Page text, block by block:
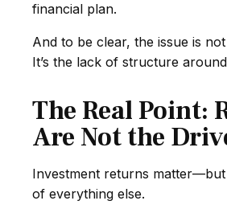
financial plan.
And to be clear, the issue is
It’s the lack of structure
The Real Point:
Are Not the
Investment returns
of everything else.